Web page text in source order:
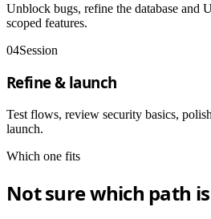
Unblock bugs, refine the database and
scoped features.
04Session
Refine & launch
Test flows, review security basics,
launch.
Which one fits
Not sure which path